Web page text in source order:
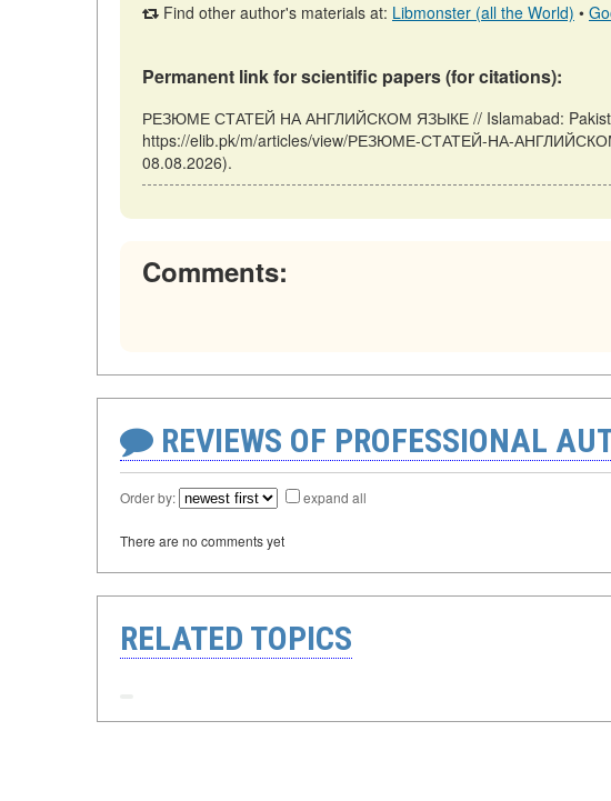
Find other author's materials at: Libmonster (all the World) •
Permanent link for scientific papers (for citations):
РЕЗЮМЕ СТАТЕЙ НА АНГЛИЙСКОМ ЯЗЫКЕ // Islamabad:
https://elib.pk/m/articles/view/РЕЗЮМЕ-СТАТЕЙ-НА-
08.08.2026).
Comments:
REVIEWS OF PROFESSIONAL
Order by: expand all
There are no comments yet
RELATED TOPICS